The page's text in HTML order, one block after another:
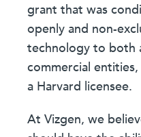
grant that was
openly and non-
technology to both
commercial
a Harvard licensee.
At Vizgen, we